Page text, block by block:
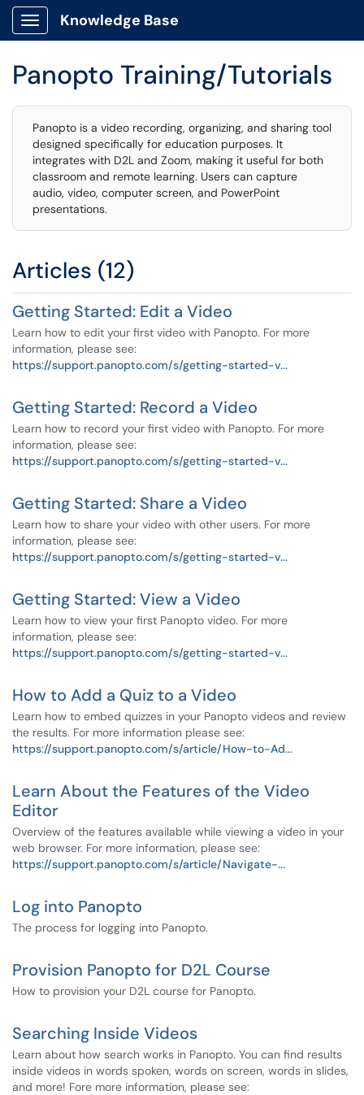
Show Applications Menu
Knowledge Base
Panopto Training/Tutorials
Panopto is a video recording, organizing, and sharing tool
designed specifically for education purposes. It
integrates with D2L and Zoom, making it useful for both
classroom and remote learning. Users can capture
audio, video, computer screen, and PowerPoint
presentations.
Articles (12)
Getting Started: Edit a Video
Learn how to edit your first video with Panopto. For more
information, please see:
https://support.panopto.com/s/getting-started-v...
Getting Started: Record a Video
Learn how to record your first video with Panopto. For more
information, please see:
https://support.panopto.com/s/getting-started-v...
Getting Started: Share a Video
Learn how to share your video with other users. For more
information, please see:
https://support.panopto.com/s/getting-started-v...
Getting Started: View a Video
Learn how to view your first Panopto video. For more
information, please see:
https://support.panopto.com/s/getting-started-v...
How to Add a Quiz to a Video
Learn how to embed quizzes in your Panopto videos and review
the results. For more information please see:
https://support.panopto.com/s/article/How-to-Ad...
Learn About the Features of the Video
Editor
Overview of the features available while viewing a video in your
web browser. For more information, please see:
https://support.panopto.com/s/article/Navigate-...
Log into Panopto
The process for logging into Panopto.
Provision Panopto for D2L Course
How to provision your D2L course for Panopto.
Searching Inside Videos
Learn about how search works in Panopto. You can find results
inside videos in words spoken, words on screen, words in slides,
and more! Fore more information, please see: